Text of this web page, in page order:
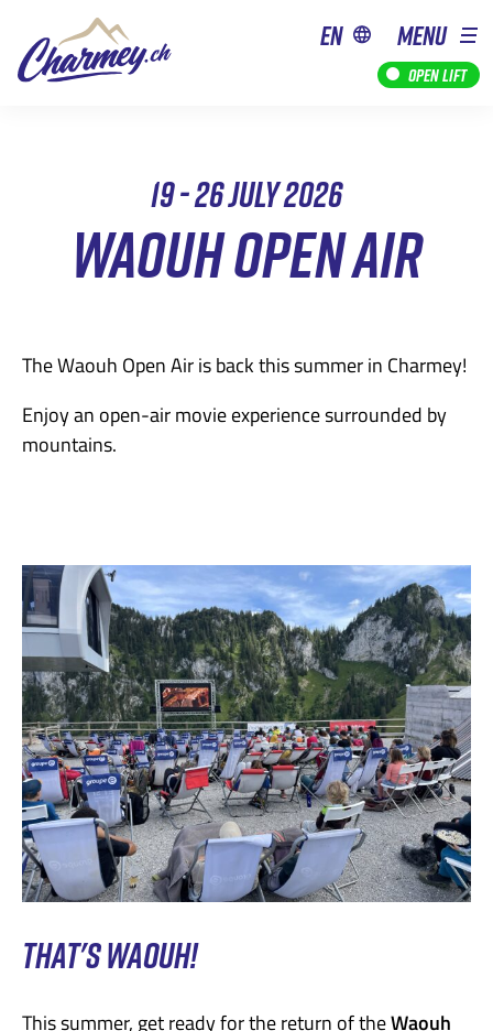
Open lift
en MENU
19 - 26 JULY 2026
WAOUH OPEN AIR
The Waouh Open Air is back this summer in Charmey!
Enjoy an open-air movie experience surrounded by
mountains.
THAT'S WAOUH!
This summer, get ready for the return of theWaouh